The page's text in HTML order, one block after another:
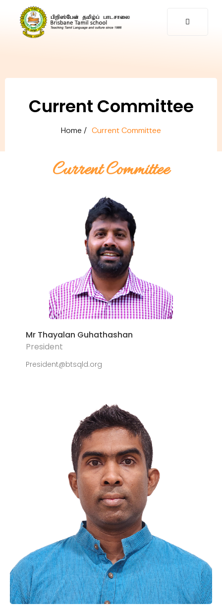
Current Committee
Home / Current Committee​
Current Committee​
Mr Thayalan Guhathashan
President
President@btsqld.org